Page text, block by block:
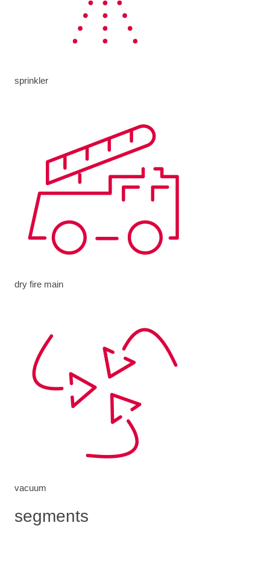
sprinkler
dry fire main
vacuum
segments